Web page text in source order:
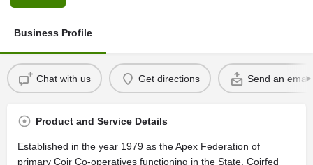
Business Profile
Chat with us Get directions Send an email
Product and Service Details
Established in the year 1979 as the Apex Federation of
primary Coir Co-operatives functioning in the State, Coirfed